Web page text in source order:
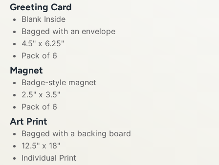
Greeting Card
Blank Inside
Bagged with an envelope
4.5" x 6.25"
Pack of 6
Magnet
Badge-style magnet
2.5" x 3.5"
Pack of 6
Art Print
Bagged with a backing board
12.5" x 18"
Individual Print